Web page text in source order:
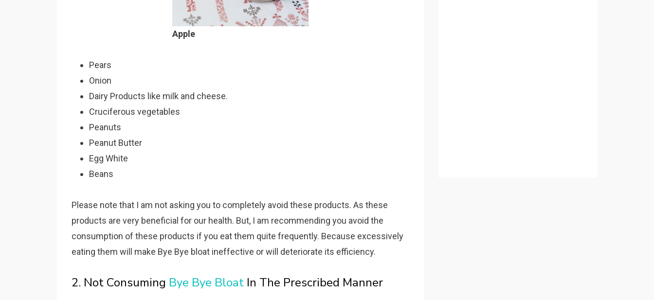
Apple
Pears
Onion
Dairy Products like milk and cheese.
Cruciferous vegetables
Peanuts
Peanut Butter
Egg White
Beans
Please note that I am not asking you to completely avoid these products. As these
products are very beneficial for our health. But, I am recommending you avoid the
consumption of these products if you eat them quite frequently. Because excessively
eating them will make Bye Bye bloat ineffective or will deteriorate its efficiency.
2. Not Consuming Bye Bye Bloat In The Prescribed Manner